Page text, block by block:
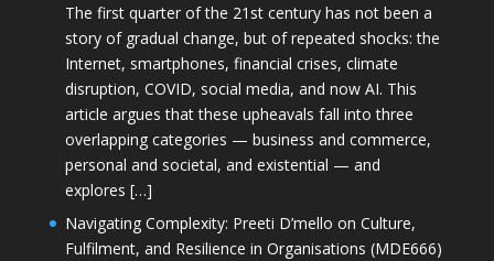
The first quarter of the 21st century has not been a
story of gradual change, but of repeated shocks: the
Internet, smartphones, financial crises, climate
disruption, COVID, social media, and now AI. This
article argues that these upheavals fall into three
overlapping categories — business and commerce,
personal and societal, and existential — and
explores […]
Navigating Complexity: Preeti D’mello on Culture,
Fulfilment, and Resilience in Organisations (MDE666)